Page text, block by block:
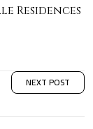
Residences
NEXT POST